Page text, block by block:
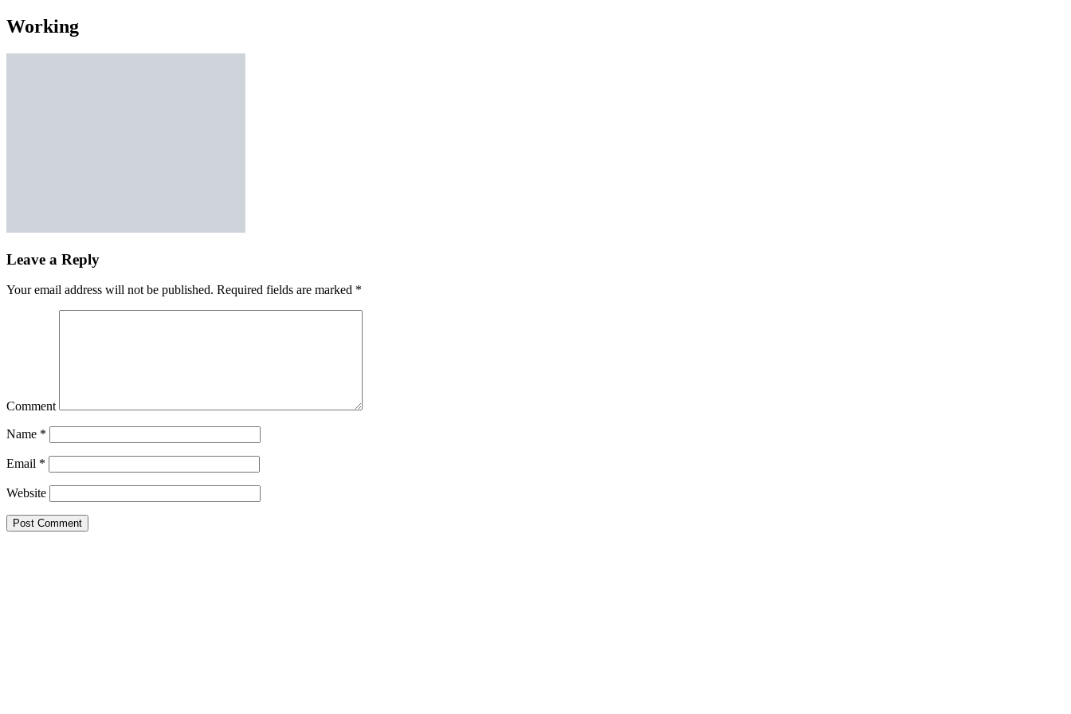
Working
Leave a Reply
Your email address will not be published. Required fields are marked *
Comment
Name *
Email *
Website